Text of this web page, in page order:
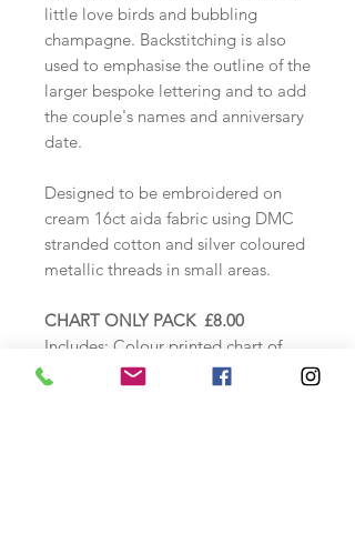
little love birds and bubbling
champagne. Backstitching is also
used to emphasise the outline of the
larger bespoke lettering and to add
the couple's names and anniversary
date.
Designed to be embroidered on
cream 16ct aida fabric using DMC
stranded cotton and silver coloured
metallic threads in small areas.
CHART ONLY PACK £8.00
Includes: Colour printed chart of
design, alphabet,
thread